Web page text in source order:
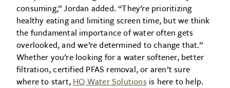
consuming,” Jordan added. “They’re prioritizing
healthy eating and limiting screen time, but we think
the fundamental importance of water often gets
overlooked, and we’re determined to change that.”
Whether you’re looking for a water softener, better
filtration, certified PFAS removal, or aren’t sure
where to start, HQ Water Solutionsis here to help.